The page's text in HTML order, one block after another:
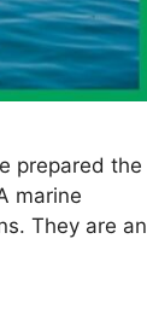
prepared the
marine
They are an